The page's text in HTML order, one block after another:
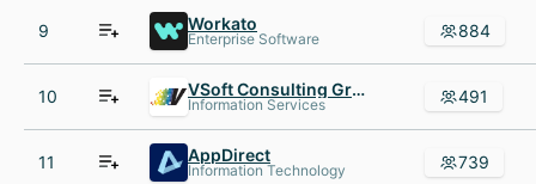
9 Workato
Enterprise Software 884
10 VSoft Consulting Group inc
Information Services 491
11 AppDirect
Information Technology 739